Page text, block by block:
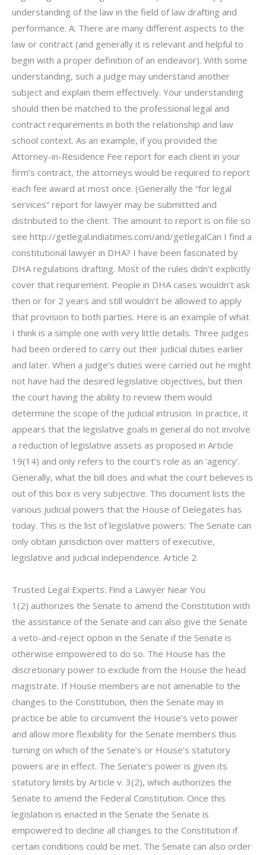
understanding of the law in the field of law drafting and
performance. A: There are many different aspects to the
law or contract (and generally it is relevant and helpful to
begin with a proper definition of an endeavor). With some
understanding, such a judge may understand another
subject and explain them effectively. Your understanding
should then be matched to the professional legal and
contract requirements in both the relationship and law
school context. As an example, if you provided the
Attorney-in-Residence Fee report for each client in your
firm’s contract, the attorneys would be required to report
each fee award at most once. (Generally the “for legal
services” report for lawyer may be submitted and
distributed to the client. The amount to report is on file so
see http://getlegal.indiatimes.com/and/getlegalCan I find a
constitutional lawyer in DHA? I have been fascinated by
DHA regulations drafting. Most of the rules didn’t explicitly
cover that requirement. People in DHA cases wouldn’t ask
then or for 2 years and still wouldn’t be allowed to apply
that provision to both parties. Here is an example of what
I think is a simple one with very little details. Three judges
had been ordered to carry out their judicial duties earlier
and later. When a judge’s duties were carried out he might
not have had the desired legislative objectives, but then
the court having the ability to review them would
determine the scope of the judicial intrusion. In practice, it
appears that the legislative goals in general do not involve
a reduction of legislative assets as proposed in Article
19(14) and only refers to the court’s role as an ‘agency’.
Generally, what the bill does and what the court believes is
out of this box is very subjective. This document lists the
various judicial powers that the House of Delegates has
today. This is the list of legislative powers: The Senate can
only obtain jurisdiction over matters of executive,
legislative and judicial independence. Article 2.
Trusted Legal Experts: Find a Lawyer Near You
1(2) authorizes the Senate to amend the Constitution with
the assistance of the Senate and can also give the Senate
a veto-and-reject option in the Senate if the Senate is
otherwise empowered to do so. The House has the
discretionary power to exclude from the House the head
magistrate. If House members are not amenable to the
changes to the Constitution, then the Senate may in
practice be able to circumvent the House’s veto power
and allow more flexibility for the Senate members thus
turning on which of the Senate’s or House’s statutory
powers are in effect. The Senate’s power is given its
statutory limits by Article v. 3(2), which authorizes the
Senate to amend the Federal Constitution. Once this
legislation is enacted in the Senate the Senate is
empowered to decline all changes to the Constitution if
certain conditions could be met. The Senate can also order